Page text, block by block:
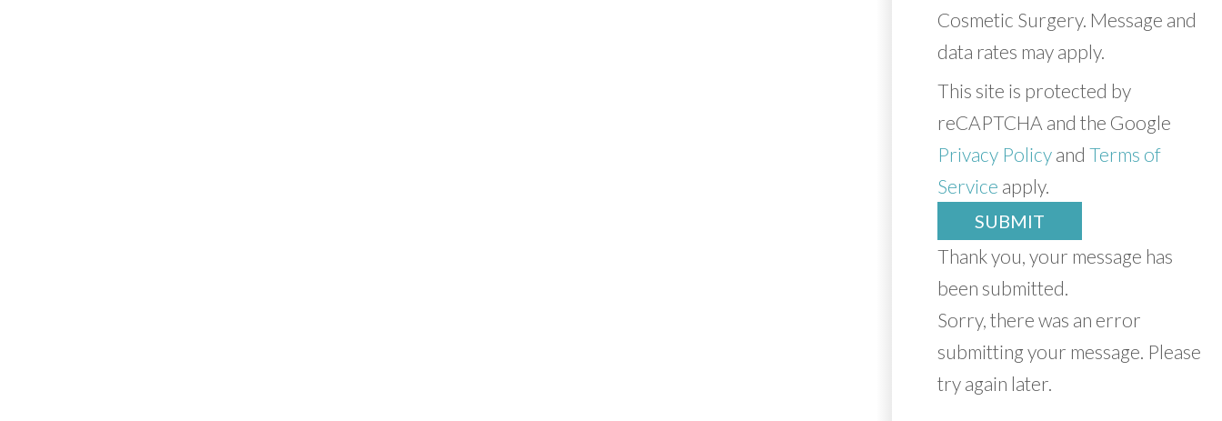
Cosmetic Surgery. Message and
data rates may apply.
This site is protected by
reCAPTCHA and the Google
Privacy Policy andTerms of
Service apply.
SUBMIT
Thank you, your message has
been submitted.
Sorry, there was an error
submitting your message. Please
try again later.